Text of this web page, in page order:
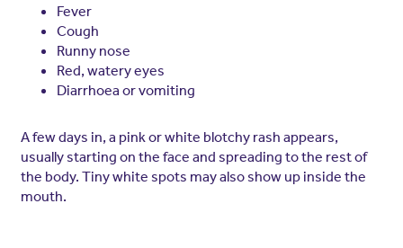
Fever
Cough
Runny nose
Red, watery eyes
Diarrhoea or vomiting
A few days in, a pink or white blotchy rash appears,
usually starting on the face and spreading to the rest of
the body. Tiny white spots may also show up inside the
mouth.